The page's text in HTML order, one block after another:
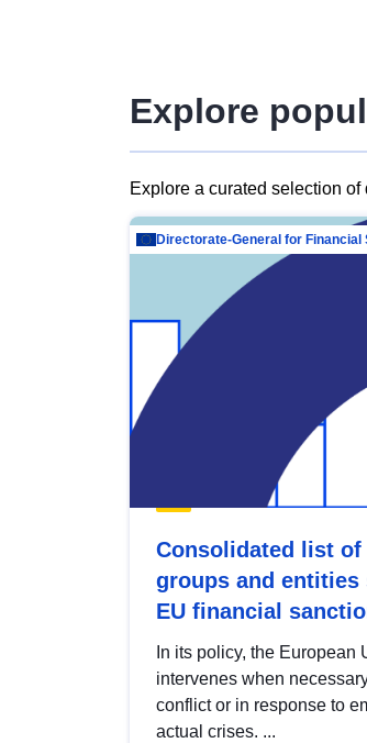
Explore
Explore a curated selection
Consolidated list of
groups and entities
EU financial
In its policy, the European
intervenes when
conflict or in response to
actual crises. ...